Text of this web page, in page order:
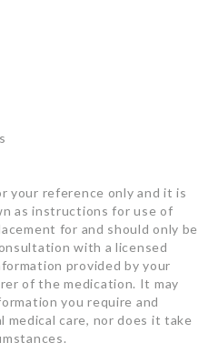
your reference only and it is
as instructions for use of
for and should only be
with a licensed
provided by your
of the medication. It may
you require and
care, nor does it take